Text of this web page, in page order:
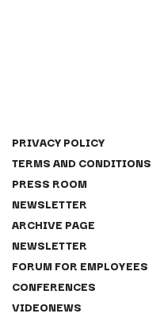
PRIVACY POLICY
TERMS AND CONDITIONS
PRESS ROOM
NEWSLETTER
ARCHIVE PAGE
NEWSLETTER
FORUM FOR EMPLOYEES
CONFERENCES
VIDEONEWS